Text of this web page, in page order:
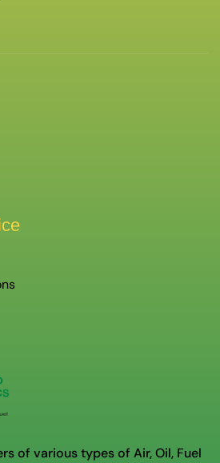
of various types of Air, Oil, Fuel